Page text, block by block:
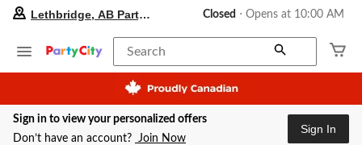
your
store
Lethbridge,
Party
City,
currently
Lethbridge, AB Party City Closed ⋅ Opens at 10:00 AM
Search
Sign in to view your personalized offers
Don’t have an account? Join Now
Sign In